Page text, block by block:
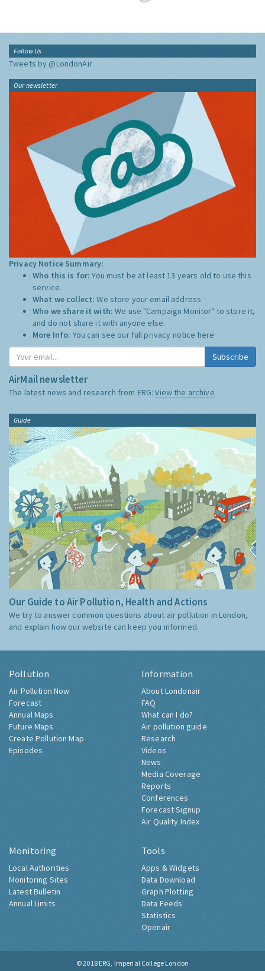
Follow Us
Tweets by @LondonAir
Our newsletter
Privacy Notice Summary:
Who this is for:You must be at least 13 years old to use this
service.
What we collect:We store your email address
Who we share it with:We use "Campaign Monitor" to store it,
and do not share it with anyone else.
More Info: You can see our full privacy notice here
Subscribe
AirMail newsletter
The latest news and research from ERG:View the archive
Guide
Our Guide to Air Pollution, Health and Actions
We try to answer common questions about air pollution in London,
and explain how our website can keep you informed.
Pollution
Air Pollution Now
Forecast
Annual Maps
Future Maps
Create Pollution Map
Episodes
Information
About Londonair
FAQ
What can I do?
Air pollution guide
Research
Videos
News
Media Coverage
Reports
Conferences
Forecast Signup
Air Quality Index
Monitoring
Local Authorities
Monitoring Sites
Latest Bulletin
Annual Limits
Tools
Apps & Widgets
Data Download
Graph Plotting
Data Feeds
Statistics
Openair
© 2018 ERG, Imperial College London